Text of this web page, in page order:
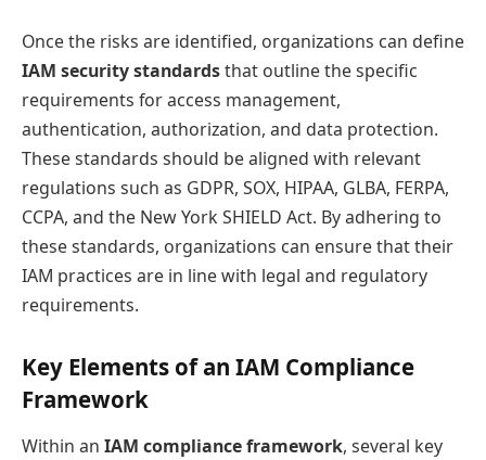
Once the risks are identified, organizations can define
IAM security standardsthat outline the specific
requirements for access management,
authentication, authorization, and data protection.
These standards should be aligned with relevant
regulations such as GDPR, SOX, HIPAA, GLBA, FERPA,
CCPA, and the New York SHIELD Act. By adhering to
these standards, organizations can ensure that their
IAM practices are in line with legal and regulatory
requirements.
Key Elements of an IAM Compliance
Framework
Within an IAM compliance framework, several key